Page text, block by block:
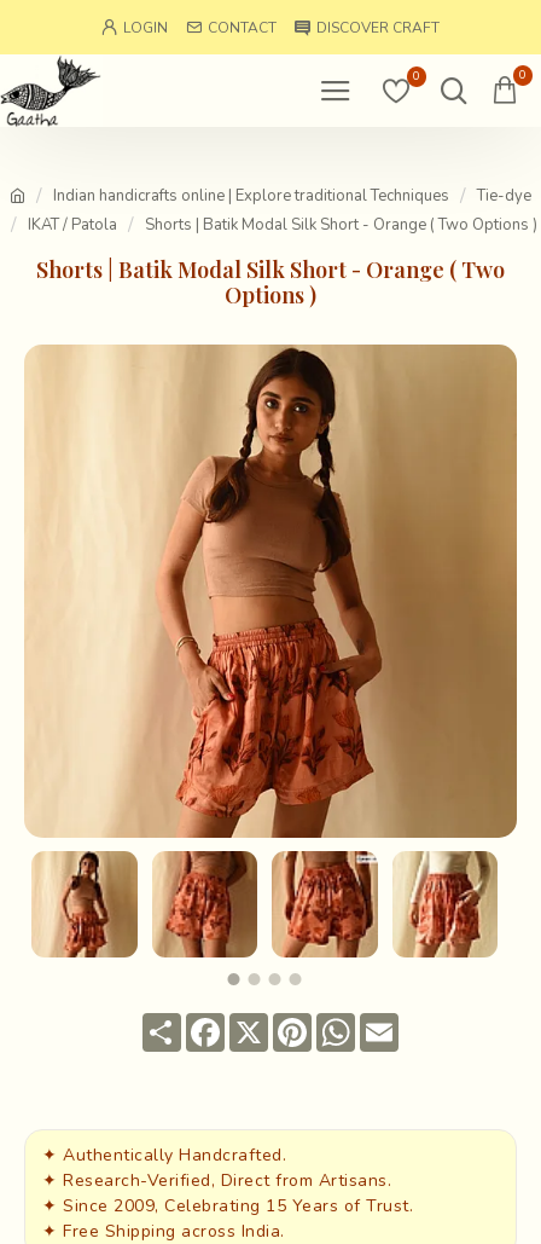
LOGIN CONTACT DISCOVER CRAFT
0 0
Indian handicrafts online | Explore traditional Techniques
Tie-dye
IKAT / Patola
Shorts | Batik Modal Silk Short - Orange ( Two Options )
Shorts | Batik Modal Silk Short - Orange ( Two
Options )
ShareFacebook
X PinterestWhatsApp
Email
✦ Authentically Handcrafted.
✦ Research-Verified, Direct from Artisans.
✦ Since 2009, Celebrating 15 Years of Trust.
✦ Free Shipping across India.